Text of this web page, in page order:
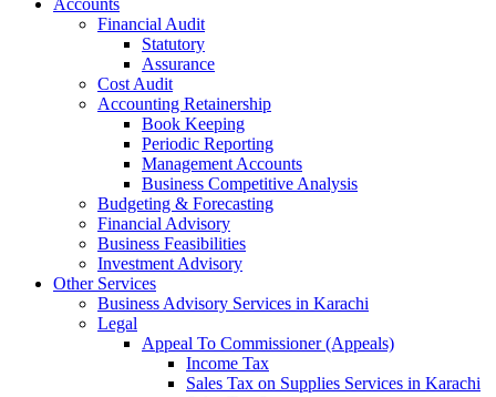
Financial Audit
Statutory
Assurance
Cost Audit
Accounting Retainership
Book Keeping
Periodic Reporting
Management Accounts
Business Competitive Analysis
Budgeting & Forecasting
Financial Advisory
Business Feasibilities
Investment Advisory
Other Services
Business Advisory Services in Karachi
Legal
Appeal To Commissioner (Appeals)
Income Tax
Sales Tax on Supplies Services in Karachi